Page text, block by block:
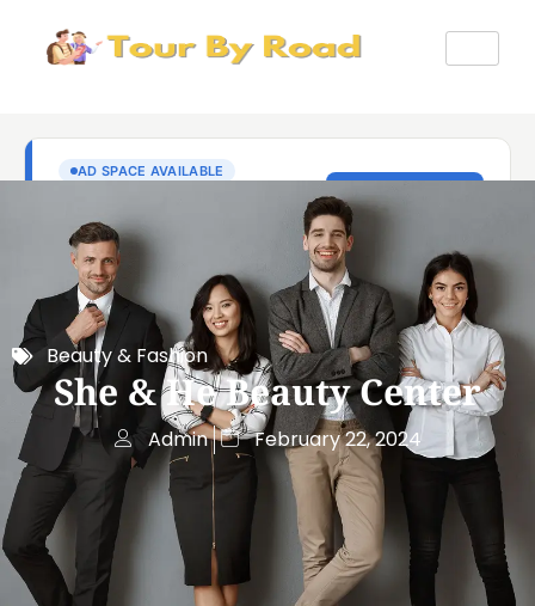
Beauty & Fashion
She & He Beauty Center
Admin February 22, 2024